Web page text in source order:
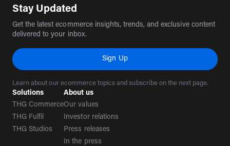
Stay Updated
Get the latest ecommerce insights, trends, and exclusive content
delivered to your inbox.
Sign Up
Learn about our ecommerce topics and subscribe on the next page.
Solutions
THG Commerce
THG Fulfil
THG Studios
About us
Our values
Investor relations
Press releases
In the press